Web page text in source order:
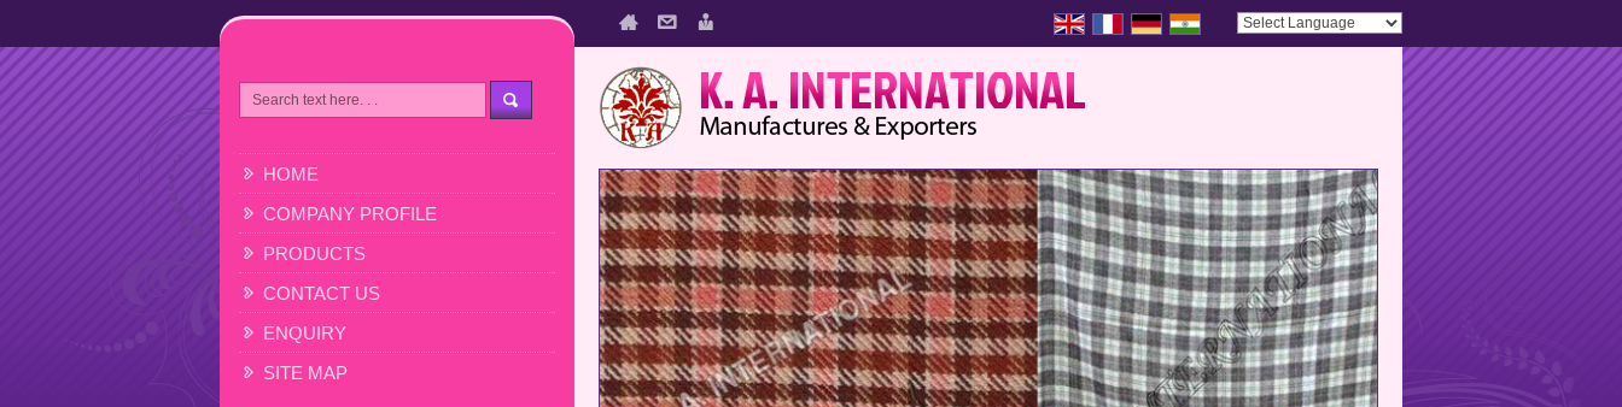
Powered by Translate
HOME
COMPANY PROFILE
PRODUCTS
CONTACT US
ENQUIRY
SITE MAP